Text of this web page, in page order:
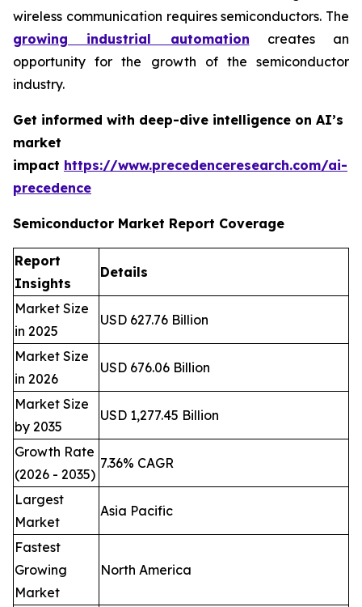
wireless communication requires semiconductors. The
growing industrial automation creates an
opportunity for the growth of the semiconductor
industry.
Get informed with deep-dive intelligence on AI’s
market
impact https://www.precedenceresearch.com/ai-
precedence
Semiconductor Market Report Coverage
Report
Insights
Details
Market Size
in 2025
USD 627.76 Billion
Market Size
in 2026
USD 676.06 Billion
Market Size
by 2035
USD 1,277.45 Billion
Growth Rate
(2026 - 2035)
7.36% CAGR
Largest
Market
Asia Pacific
Fastest
Growing
Market
North America